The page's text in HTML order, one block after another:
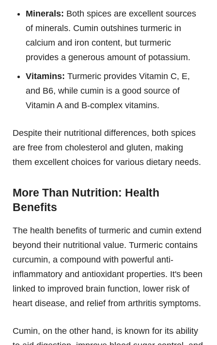
Minerals: Both spices are excellent sources
of minerals. Cumin outshines turmeric in
calcium and iron content, but turmeric
provides a generous amount of potassium.
Vitamins: Turmeric provides Vitamin C, E,
and B6, while cumin is a good source of
Vitamin A and B-complex vitamins.
Despite their nutritional differences, both spices
are free from cholesterol and gluten, making
them excellent choices for various dietary needs.
More Than Nutrition: Health
Benefits
The health benefits of turmeric and cumin extend
beyond their nutritional value. Turmeric contains
curcumin, a compound with powerful anti-
inflammatory and antioxidant properties. It's been
linked to improved brain function, lower risk of
heart disease, and relief from arthritis symptoms.
Cumin, on the other hand, is known for its ability